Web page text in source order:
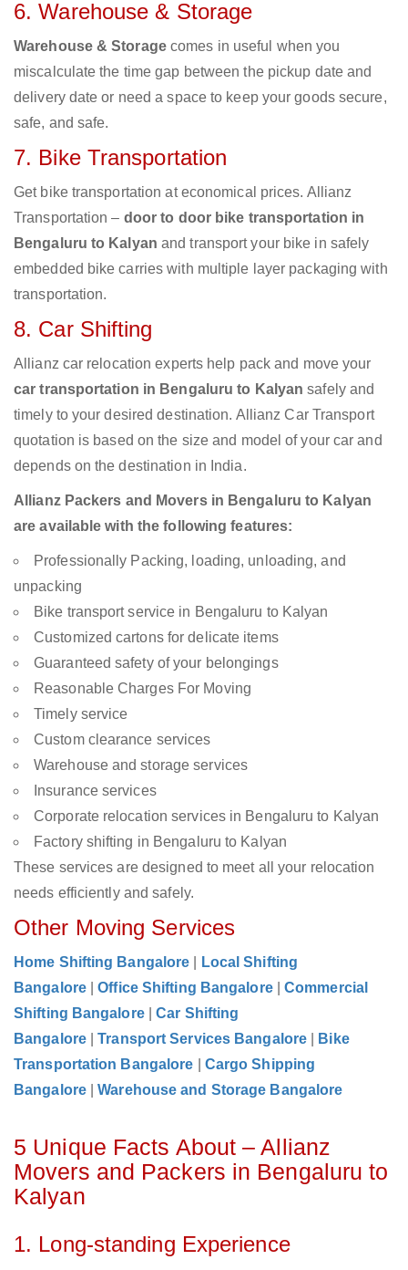
6. Warehouse & Storage
Warehouse & Storagecomes in useful when you
miscalculate the time gap between the pickup date and
delivery date or need a space to keep your goods secure,
safe, and safe.
7. Bike Transportation
Get bike transportation at economical prices. Allianz
Transportation – door to door bike transportation in
Bengaluru to Kalyan and transport your bike in safely
embedded bike carries with multiple layer packaging with
transportation.
8. Car Shifting
Allianz car relocation experts help pack and move your
car transportation in Bengaluru to Kalyan safely and
timely to your desired destination. Allianz Car Transport
quotation is based on the size and model of your car and
depends on the destination in India.
Allianz Packers and Movers in Bengaluru to Kalyan
are available with the following features:
Professionally Packing, loading, unloading, and
unpacking
Bike transport service in Bengaluru to Kalyan
Customized cartons for delicate items
Guaranteed safety of your belongings
Reasonable Charges For Moving
Timely service
Custom clearance services
Warehouse and storage services
Insurance services
Corporate relocation services in Bengaluru to Kalyan
Factory shifting in Bengaluru to Kalyan
These services are designed to meet all your relocation
needs efficiently and safely.
Other Moving Services
Home Shifting Bangalore
Local Shifting
Bangalore
|Office Shifting Bangalore |Commercial
Shifting Bangalore
|Car Shifting
Bangalore
|Transport Services Bangalore
Bike
Transportation Bangalore
Cargo Shipping
Bangalore
|Warehouse and Storage Bangalore
5 Unique Facts About – Allianz
Movers and Packers in Bengaluru to
Kalyan
1. Long-standing Experience